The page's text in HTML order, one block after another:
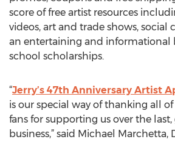
score of free artist resources
videos, art and trade shows,
an entertaining and informational
school scholarships.
“Jerry’s 47th Anniversary Artist
is our special way of thanking all
fans for supporting us over the last,
business,” said Michael Marchetta,